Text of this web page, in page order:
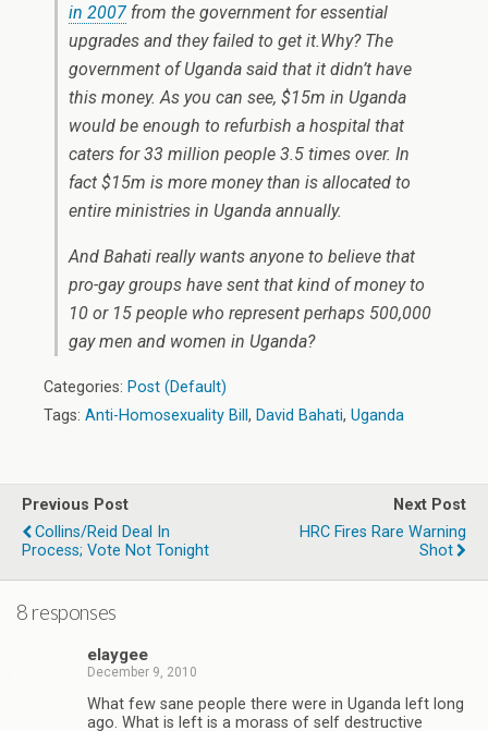
in 2007 from the government for essential
upgrades and they failed to get it.Why? The
government of Uganda said that it didn’t have
this money. As you can see, $15m in Uganda
would be enough to refurbish a hospital that
caters for 33 million people 3.5 times over. In
fact $15m is more money than is allocated to
entire ministries in Uganda annually.
And Bahati really wants anyone to believe that
pro-gay groups have sent that kind of money to
10 or 15 people who represent perhaps 500,000
gay men and women in Uganda?
Categories: Post (Default)
Tags: Anti-Homosexuality Bill , David Bahati, Uganda
Previous Post
Collins/Reid Deal In
Process; Vote Not Tonight
Next Post
HRC Fires Rare Warning
Shot
8 responses
elaygee
December 9, 2010
What few sane people there were in Uganda left long
ago. What is left is a morass of self destructive